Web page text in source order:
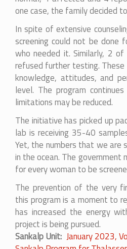
one case, the family decided
In spite of extensive
screening could not be done
who needed it. Similarly, 2
refused further testing.
knowledge, attitudes, and
level. The program
limitations may be reduced.
The initiative has picked up
lab is receiving 35-40
Yet, the numbers that we are
in the ocean. The
for every woman to be
The prevention of the very
this program is a moment to
has increased the energy
project is being pursued.
Sankalp Unit January 2023,